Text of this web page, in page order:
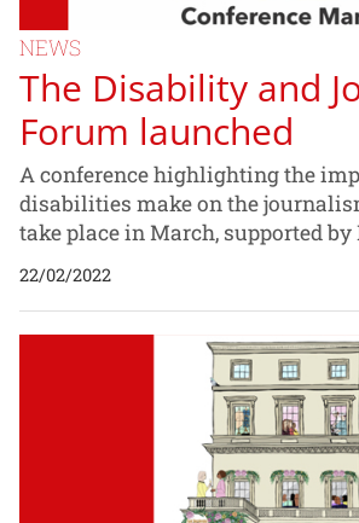
NEWS
The Disability and
Forum launched
A conference highlighting the
disabilities make on the
take place in March, supported by
22/02/2022